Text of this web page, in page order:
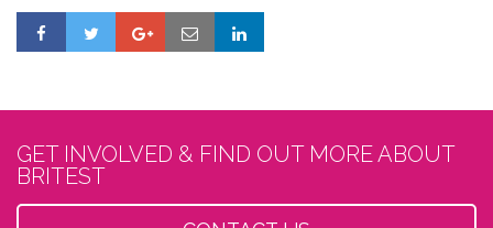
GET INVOLVED & FIND OUT MORE ABOUT
BRITEST